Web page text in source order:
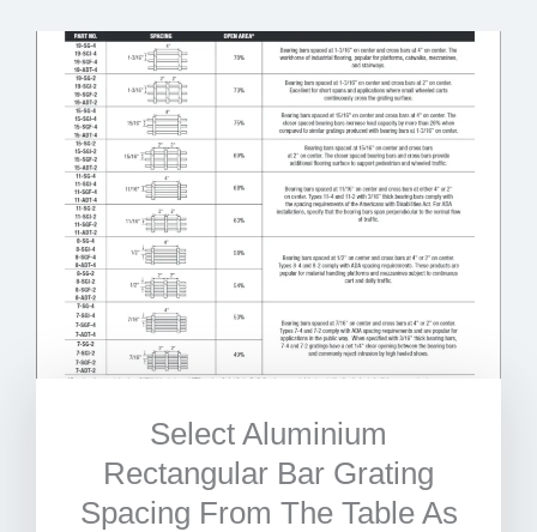
Select Aluminium
Rectangular Bar Grating
Spacing From The Table As